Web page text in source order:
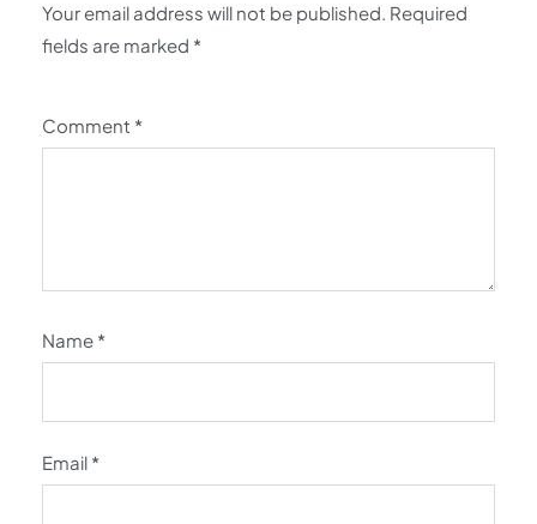
Your email address will not be published. Required
fields are marked *
Comment *
Name *
Email *